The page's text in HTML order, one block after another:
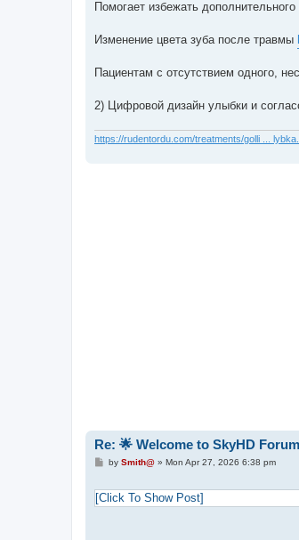
s
Помогает избежать
Изменение цвета зуба после травмы
Пациентам с отсутствием одного,
2) Цифровой дизайн улыбки и
https://rudentordu.com/treatments/golli ...
Re: 🌟 Welcome to SkyHD
P
t
by Smith@» Mon Apr 27, 2026 6:38 pm
[Click To Show Post]